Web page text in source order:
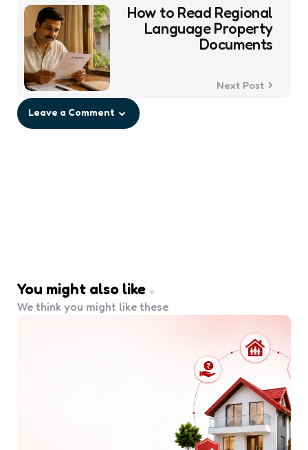
How to Read Regional
Language Property
Documents
Next Post
Leave a Comment
You might also like
We think you might like these